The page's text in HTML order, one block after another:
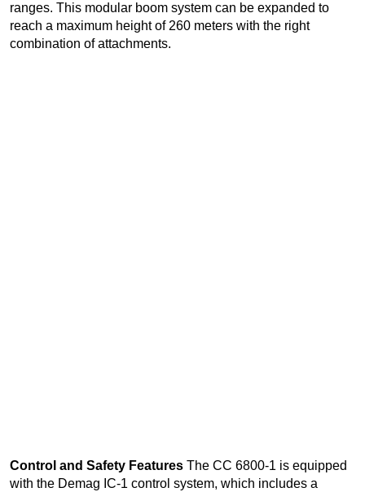
ranges. This modular boom system can be expanded to
reach a maximum height of 260 meters with the right
combination of attachments.
Control and Safety Features The CC 6800-1 is equipped
with the Demag IC-1 control system, which includes a